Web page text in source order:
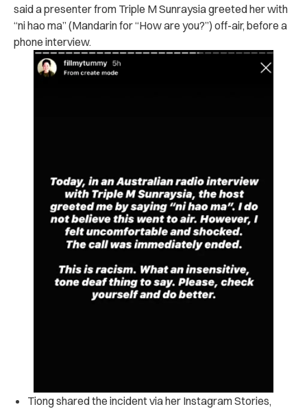
said a presenter from Triple M Sunraysia greeted her with
“ni hao ma” (Mandarin for “How are you?”) off-air, before a
phone interview.
Tiong shared the incident via her Instagram Stories,